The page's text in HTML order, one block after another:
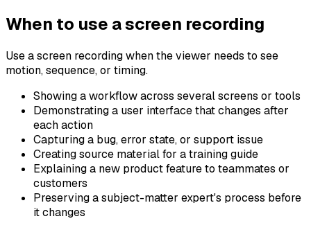
When to use a screen recording
Use a screen recording when the viewer needs to see
motion, sequence, or timing.
Showing a workflow across several screens or tools
Demonstrating a user interface that changes after
each action
Capturing a bug, error state, or support issue
Creating source material for a training guide
Explaining a new product feature to teammates or
customers
Preserving a subject-matter expert's process before
it changes